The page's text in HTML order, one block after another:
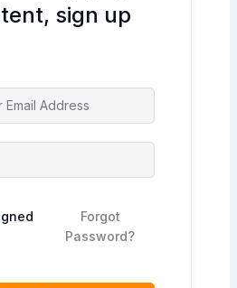
sign up
Forgot
Password?